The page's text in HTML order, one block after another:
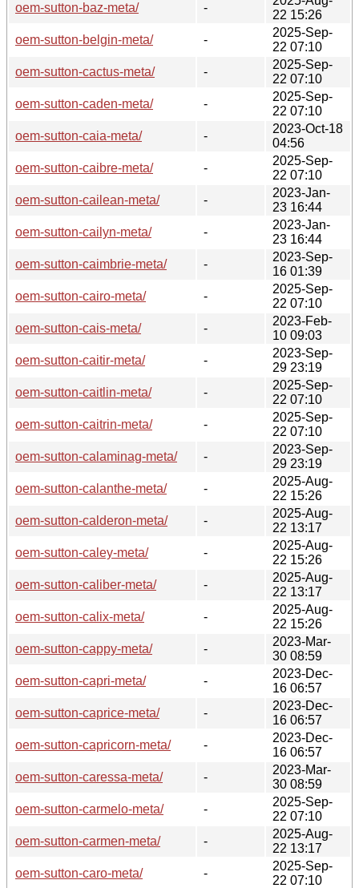
oem-sutton-baz-meta/ -
22 15:26
oem-sutton-belgin-meta/
-
2025-Sep-
22 07:10
oem-sutton-cactus-meta/
-
2025-Sep-
22 07:10
oem-sutton-caden-meta/
-
2025-Sep-
22 07:10
oem-sutton-caia-meta/
-
2023-Oct-18
04:56
oem-sutton-caibre-meta/
-
2025-Sep-
22 07:10
oem-sutton-cailean-meta/
-
2023-Jan-
23 16:44
oem-sutton-cailyn-meta/
-
2023-Jan-
23 16:44
oem-sutton-caimbrie-meta/
-
2023-Sep-
16 01:39
oem-sutton-cairo-meta/
-
2025-Sep-
22 07:10
oem-sutton-cais-meta/
-
2023-Feb-
10 09:03
oem-sutton-caitir-meta/
-
2023-Sep-
29 23:19
oem-sutton-caitlin-meta/
-
2025-Sep-
22 07:10
oem-sutton-caitrin-meta/
-
2025-Sep-
22 07:10
oem-sutton-calaminag-meta/
-
2023-Sep-
29 23:19
oem-sutton-calanthe-meta/
-
2025-Aug-
22 15:26
oem-sutton-calderon-meta/
-
2025-Aug-
22 13:17
oem-sutton-caley-meta/
-
2025-Aug-
22 15:26
oem-sutton-caliber-meta/
-
2025-Aug-
22 13:17
oem-sutton-calix-meta/
-
2025-Aug-
22 15:26
oem-sutton-cappy-meta/
-
2023-Mar-
30 08:59
oem-sutton-capri-meta/
-
2023-Dec-
16 06:57
oem-sutton-caprice-meta/
-
2023-Dec-
16 06:57
oem-sutton-capricorn-meta/
-
2023-Dec-
16 06:57
oem-sutton-caressa-meta/
-
2023-Mar-
30 08:59
oem-sutton-carmelo-meta/
-
2025-Sep-
22 07:10
oem-sutton-carmen-meta/
-
2025-Aug-
22 13:17
oem-sutton-caro-meta/
-
2025-Sep-
22 07:10